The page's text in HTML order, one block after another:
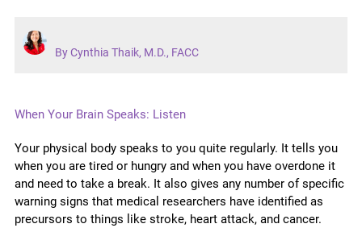
By Cynthia Thaik, M.D., FACC
When Your Brain Speaks: Listen
Your physical body speaks to you quite regularly. It tells you
when you are tired or hungry and when you have overdone it
and need to take a break. It also gives any number of specific
warning signs that medical researchers have identified as
precursors to things like stroke, heart attack, and cancer.